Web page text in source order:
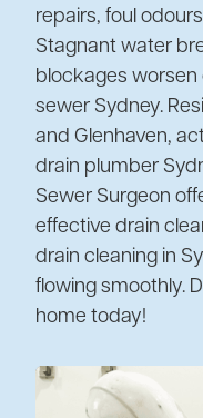
repairs, foul
Stagnant water
blockages worsen
sewer Sydney.
and Glenhaven,
drain plumber
Sewer Surgeon
effective drain
drain cleaning in
flowing smoothly.
home today!